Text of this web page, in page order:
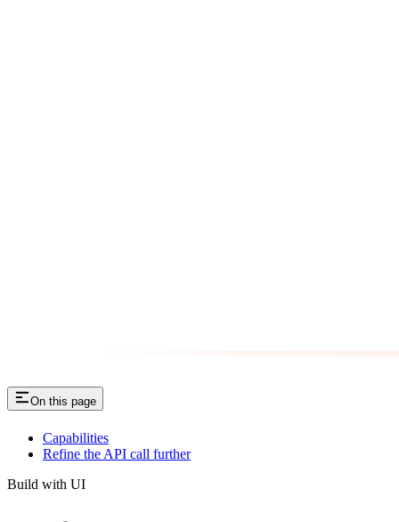
On this page
Capabilities
Refine the API call further
Build with UI